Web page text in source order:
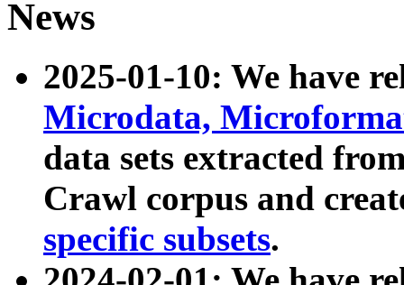
News
2025-01-10: We have
Microdata,
data sets extracted
Crawl corpus and
specific subsets.